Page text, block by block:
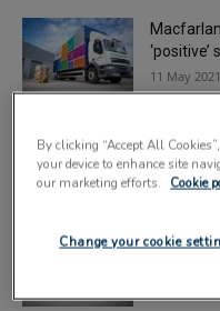
‘positive’
11 May 2021
30
to Reflex
By clicking “Accept All
your device to enhance site
our marketing efforts.
Cookie
Change your cookie